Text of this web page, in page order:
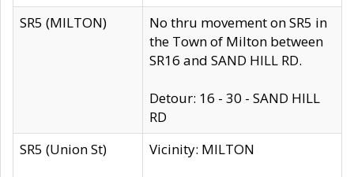
SR5 (MILTON)
No thru movement on SR5 in
the Town of Milton between
SR16 and SAND HILL RD.
Detour: 16 - 30 - SAND HILL
RD
SR5 (Union St)
Vicinity: MILTON